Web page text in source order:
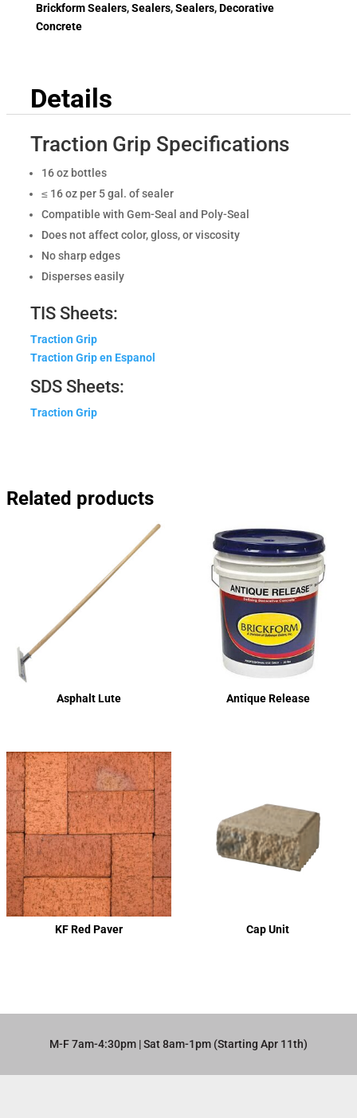
Brickform Sealers,Sealers,Sealers,Decorative
Concrete
Details
Traction Grip Specifications
16 oz bottles
≤ 16 oz per 5 gal. of sealer
Compatible with Gem-Seal and Poly-Seal
Does not affect color, gloss, or viscosity
No sharp edges
Disperses easily
TIS Sheets:
Traction Grip
Traction Grip en Espanol
SDS Sheets:
Traction Grip
Related products
Asphalt Lute Antique Release
KF Red Paver Cap Unit
M-F 7am-4:30pm | Sat 8am-1pm (Starting Apr 11th)​